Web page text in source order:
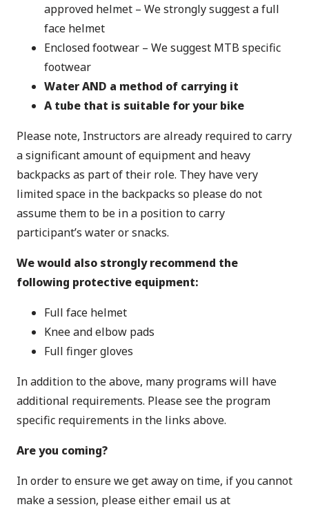
approved helmet – We strongly suggest a full
face helmet
Enclosed footwear – We suggest MTB specific
footwear
Water AND a method of carrying it
A tube that is suitable for your bike
Please note, Instructors are already required to carry
a significant amount of equipment and heavy
backpacks as part of their role. They have very
limited space in the backpacks so please do not
assume them to be in a position to carry
participant’s water or snacks.
We would also strongly recommend the
following protective equipment:
Full face helmet
Knee and elbow pads
Full finger gloves
In addition to the above, many programs will have
additional requirements. Please see the program
specific requirements in the links above.
Are you coming?
In order to ensure we get away on time, if you cannot
make a session, please either email us at